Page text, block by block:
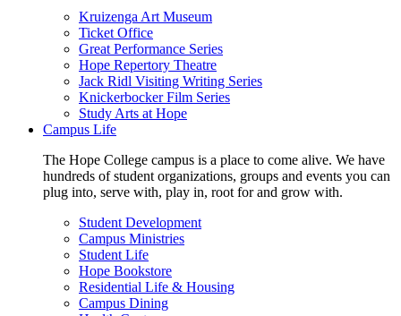
Kruizenga Art Museum
Ticket Office
Great Performance Series
Hope Repertory Theatre
Jack Ridl Visiting Writing Series
Knickerbocker Film Series
Study Arts at Hope
Campus Life
The Hope College campus is a place to come alive. We have
hundreds of student organizations, groups and events you can
plug into, serve with, play in, root for and grow with.
Student Development
Campus Ministries
Student Life
Hope Bookstore
Residential Life & Housing
Campus Dining